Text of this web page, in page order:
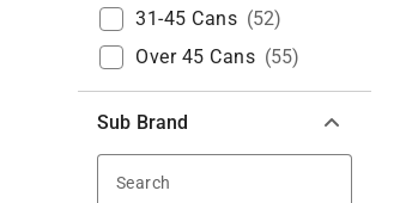
31-45 Cans (52)
Over 45 Cans (55)
Sub Brand